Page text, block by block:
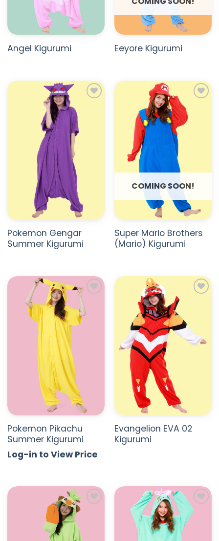
Angel Kigurumi Eeyore Kigurumi
ADD TO
WISHLIST
Pokemon Gengar
Summer Kigurumi
COMING SOON!
ADD TO
WISHLIST
Super Mario Brothers
(Mario) Kigurumi
ADD TO
WISHLIST
Pokemon Pikachu
Summer Kigurumi
Log-in to View Price
ADD TO
WISHLIST
Evangelion EVA 02
Kigurumi
ADD TO
WISHLIST
ADD TO
WISHLIST